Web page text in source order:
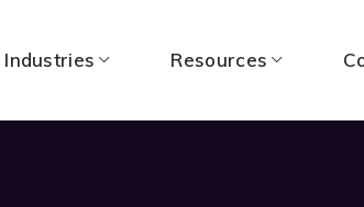
Industries Resources